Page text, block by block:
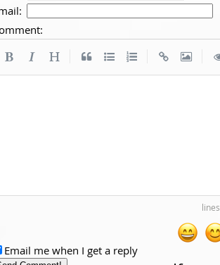
Email me when I get a reply